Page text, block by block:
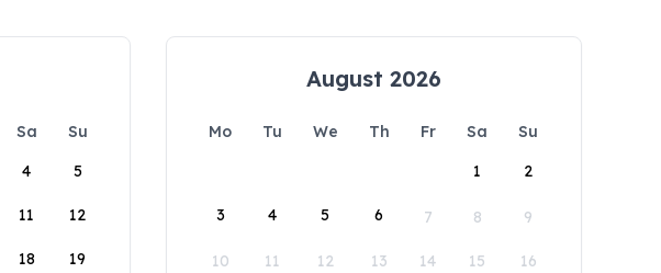
Sa
Su
4 5
11 12
18 19
August 2026
Mo Tu We Th Fr Sa
Su
1
2
3 4 5 6 7 8 9
10 11 12 13 14 15 16